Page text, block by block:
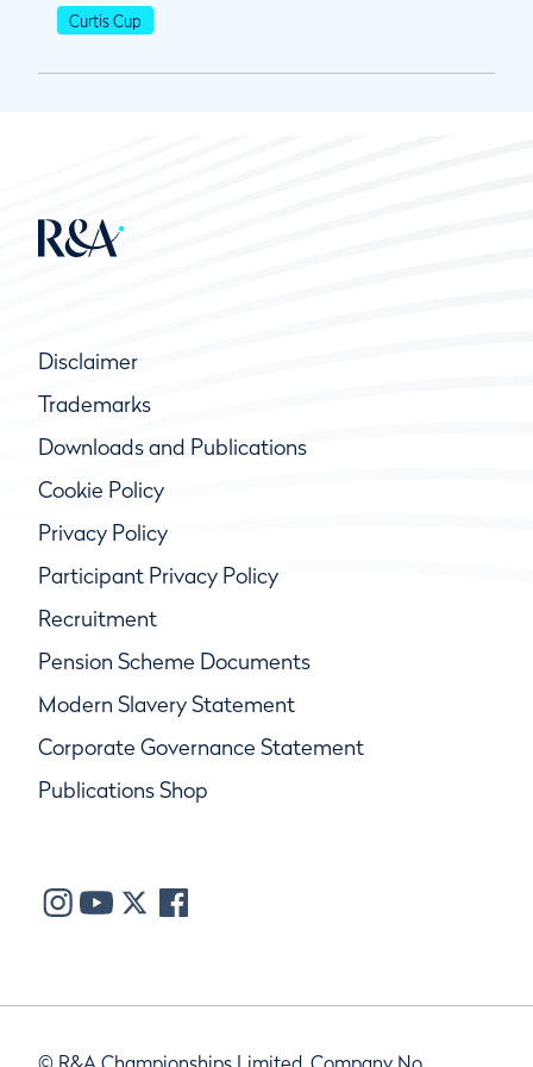
Curtis Cup
Disclaimer
Trademarks
Downloads and Publications
Cookie Policy
Privacy Policy
Participant Privacy Policy
Recruitment
Pension Scheme Documents
Modern Slavery Statement
Corporate Governance Statement
Publications Shop
© R&A Championships Limited, Company No.